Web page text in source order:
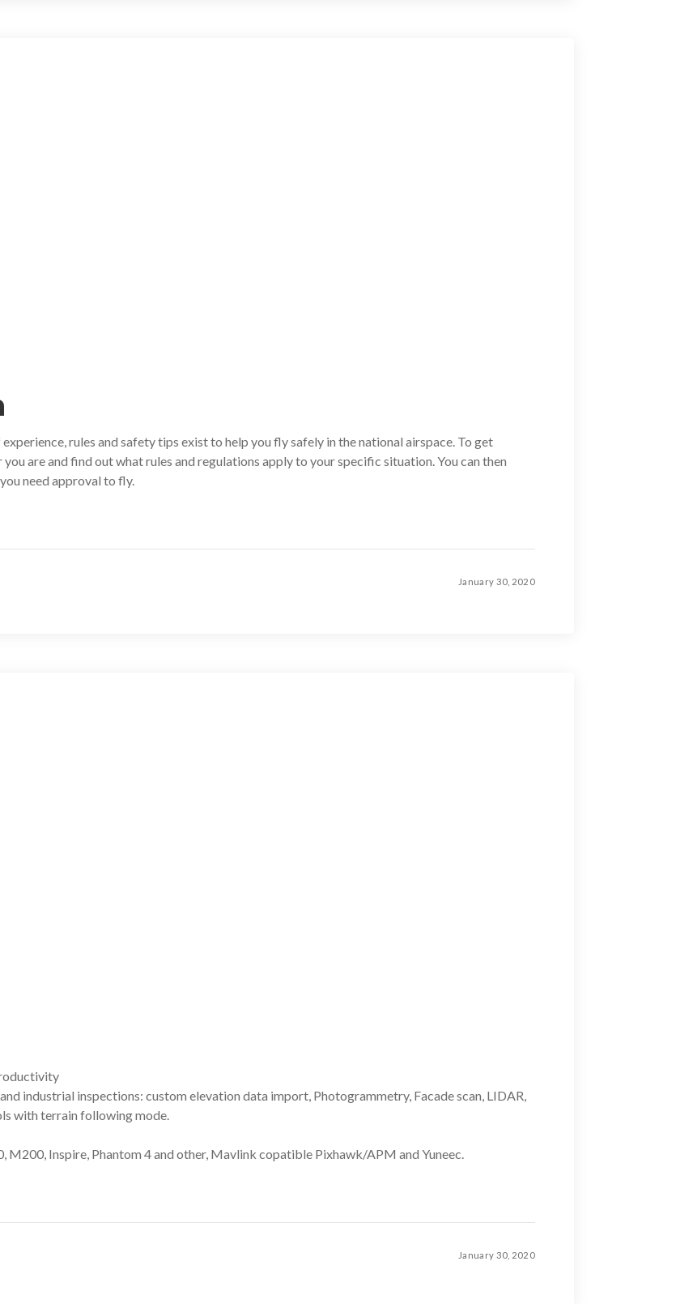
rules and safety tips exist to help you fly safely in the national airspace. To get
are and find out what rules and regulations apply to your specific situation. You can then
need approval to fly.
January 30, 2020
industrial inspections: custom elevation data import, Photogrammetry, Facade scan, LIDAR,
with terrain following mode.
Inspire, Phantom 4 and other, Mavlink copatible Pixhawk/APM and Yuneec.
January 30, 2020